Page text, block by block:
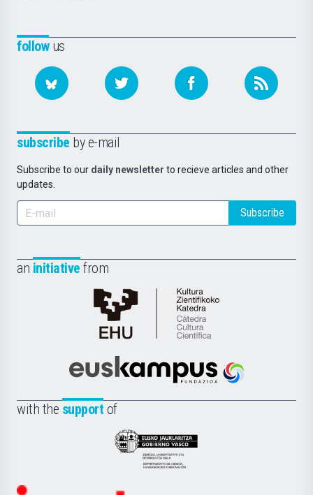
followus
subscribe by e-mail
Subscribe to our daily newsletter to recieve articles and other
updates.
Subscribe
an initiative from
Cátedra
de
Científica
la
Euskampus
with the support of
Eusko
Jaurlaritza